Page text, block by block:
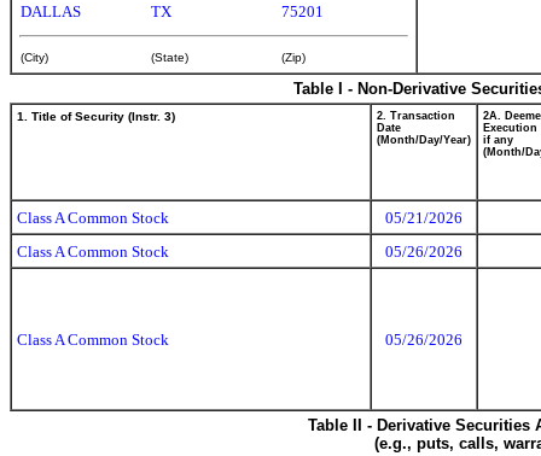
DALLAS TX 75201
(City) (State) (Zip)
Table I - Non-Derivative
1. Title of Security (Instr. 3)
2. Transaction
Date
(Month/Day/Year)
2A.
Execution
if any
(Month/
Class A Common Stock
05/21/2026
Class A Common Stock
05/26/2026
Class A Common Stock 05/26/2026
Table II - Derivative
(e.g., puts, calls,